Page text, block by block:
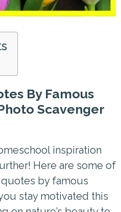
By Famous
Scavenger
inspiration
Here are some of
by famous
stay motivated this